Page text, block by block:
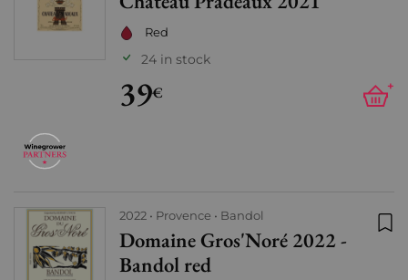
Red
24 in stock
39€ +
2022 Provence Bandol
Domaine Gros'Noré 2022 -
Bandol red